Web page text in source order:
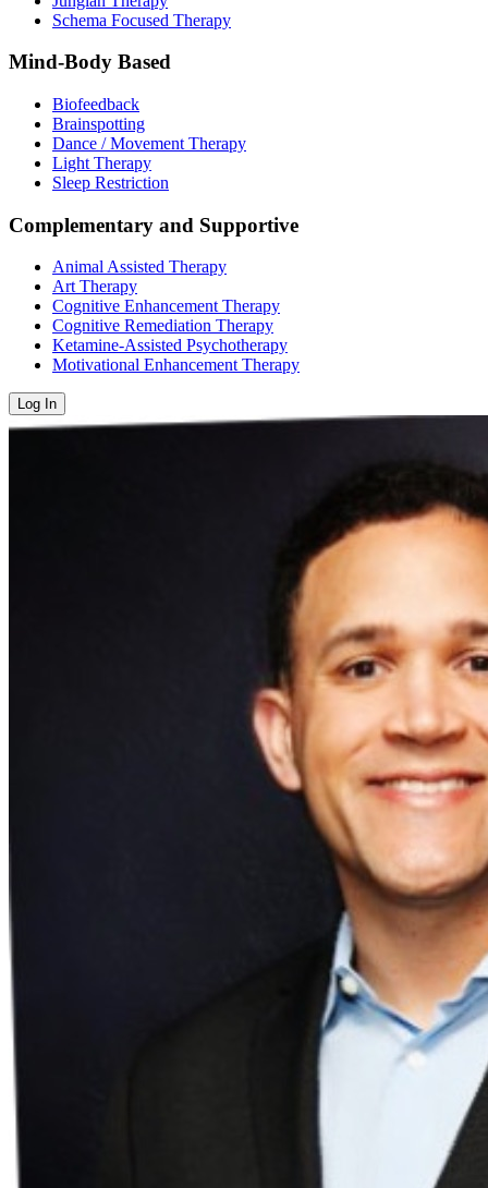
Schema Focused Therapy
Mind-Body Based
Biofeedback
Brainspotting
Dance / Movement Therapy
Light Therapy
Sleep Restriction
Complementary and Supportive
Animal Assisted Therapy
Art Therapy
Cognitive Enhancement Therapy
Cognitive Remediation Therapy
Ketamine-Assisted Psychotherapy
Motivational Enhancement Therapy
Log In